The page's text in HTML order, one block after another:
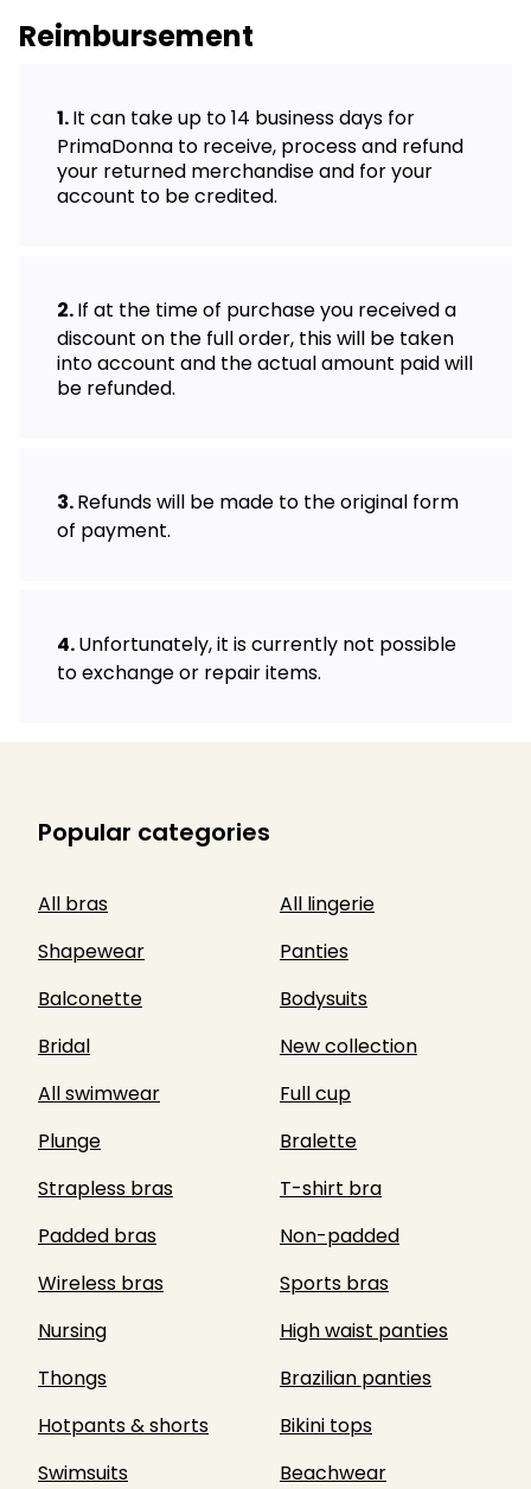
Reimbursement
It can take up to 14 business days for
PrimaDonna to receive, process and refund
your returned merchandise and for your
account to be credited.
If at the time of purchase you received a
discount on the full order, this will be taken
into account and the actual amount paid will
be refunded.
Refunds will be made to the original form
of payment.
Unfortunately, it is currently not possible
to exchange or repair items.
Popular categories
All bras
All lingerie
Shapewear
Panties
Balconette
Bodysuits
Bridal
New collection
All swimwear
Full cup
Plunge
Bralette
Strapless bras
T-shirt bra
Padded bras
Non-padded
Wireless bras
Sports bras
Nursing
High waist panties
Thongs
Brazilian panties
Hotpants & shorts
Bikini tops
Swimsuits
Beachwear